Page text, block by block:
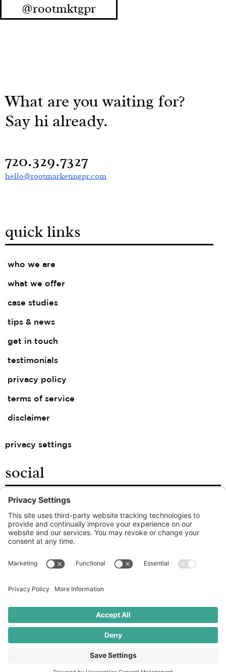
@rootmktgpr
What are you waiting for?
Say hi already.
720.329.7327
hello@rootmarketingpr.com
quick links
who we are
what we offer
case studies
tips & news
get in touch
testimonials
privacy policy
terms of service
disclaimer
privacy settings
social
facebook
instagram
linkedin
the good food agency